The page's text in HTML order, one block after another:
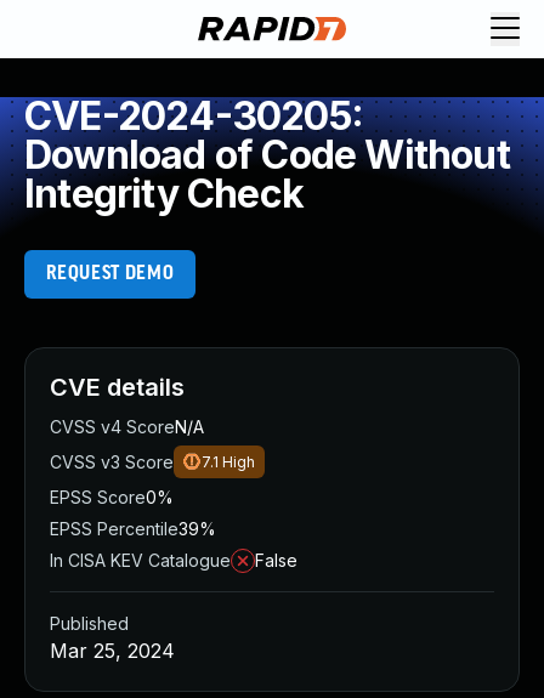
CVE-2024-30205:
Download of Code Without
Integrity Check
REQUEST DEMO
CVE details
CVSS v4 ScoreN/A
CVSS v3 Score
7.1 High
EPSS Score0%
EPSS Percentile39%
In CISA KEV Catalogue
False
Published
Mar 25, 2024